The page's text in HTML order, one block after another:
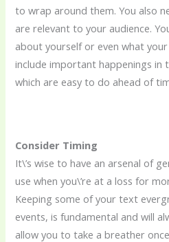
to wrap around them. You also
are relevant to your audience.
about yourself or even what
include important happenings in
which are easy to do ahead of
Consider Timing
It\’s wise to have an arsenal of
use when you\’re at a loss for
Keeping some of your text
events, is fundamental and will
allow you to take a breather